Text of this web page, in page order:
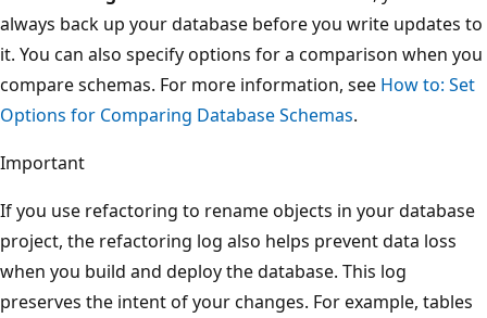
always back up your database before you write updates to
it. You can also specify options for a comparison when you
compare schemas. For more information, see How to: Set
Options for Comparing Database Schemas.
Important
If you use refactoring to rename objects in your database
project, the refactoring log also helps prevent data loss
when you build and deploy the database. This log
preserves the intent of your changes. For example, tables